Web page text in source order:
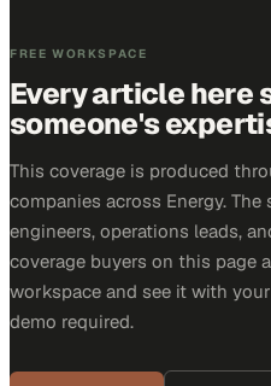
FREE WORKSPACE
Every article here
someone's
This coverage is produced
companies across Energy.
engineers, operations leads,
coverage buyers on this page
workspace and see it with
demo required.